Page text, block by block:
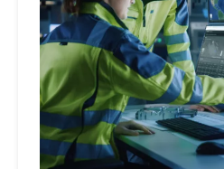
detection product you
from quality, functionality
Wherever hostile
Honeywell will make it a
everyone.